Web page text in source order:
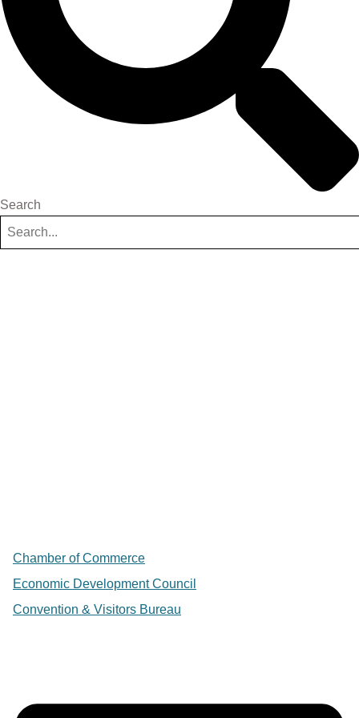
Search
Chamber of Commerce
Economic Development Council
Convention & Visitors Bureau